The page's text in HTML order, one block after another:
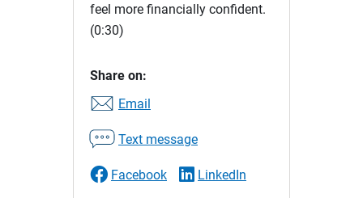
feel more financially confident.
(0:30)
Share on:
Email
Text message
Facebook LinkedIn